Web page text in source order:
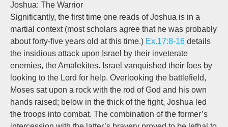
Joshua: The Warrior
Significantly, the first time one reads of Joshua is in a
martial context (most scholars agree that he was probably
about forty-five years old at this time.) Ex.17:8-16 details
the insidious attack upon Israel by their inveterate
enemies, the Amalekites. Israel vanquished their foes by
looking to the Lord for help. Overlooking the battlefield,
Moses sat upon a rock with the rod of God and his own
hands raised; below in the thick of the fight, Joshua led
the troops into combat. The combination of the former’s